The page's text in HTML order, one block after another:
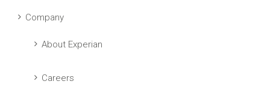
Company
About Experian
Careers